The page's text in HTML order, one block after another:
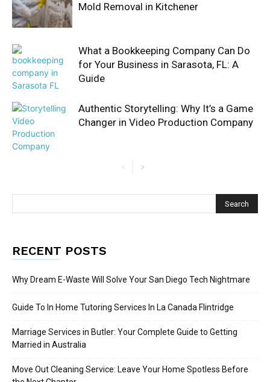
Mold Removal in Kitchener
What a Bookkeeping Company Can Do
for Your Business in Sarasota, FL: A
Guide
Authentic Storytelling: Why It’s a Game
Changer in Video Production Company
RECENT POSTS
Why Dream E-Waste Will Solve Your San Diego Tech Nightmare
Guide To In Home Tutoring Services In La Canada Flintridge
Marriage Services in Butler: Your Complete Guide to Getting
Married in Australia
Move Out Cleaning Service: Leave Your Home Spotless Before